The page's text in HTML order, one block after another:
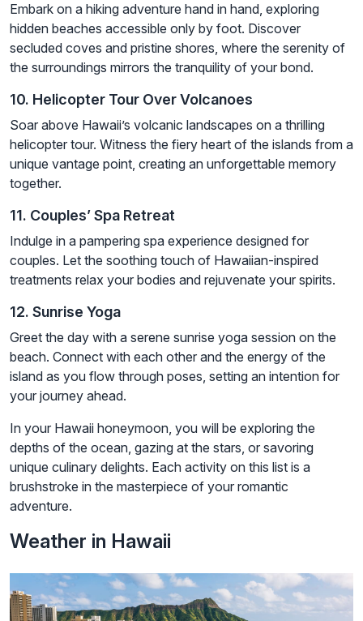
Embark on a hiking adventure hand in hand, exploring
hidden beaches accessible only by foot. Discover
secluded coves and pristine shores, where the serenity of
the surroundings mirrors the tranquility of your bond.
10. Helicopter Tour Over Volcanoes
Soar above Hawaii’s volcanic landscapes on a thrilling
helicopter tour. Witness the fiery heart of the islands from a
unique vantage point, creating an unforgettable memory
together.
11. Couples’ Spa Retreat
Indulge in a pampering spa experience designed for
couples. Let the soothing touch of Hawaiian-inspired
treatments relax your bodies and rejuvenate your spirits.
12. Sunrise Yoga
Greet the day with a serene sunrise yoga session on the
beach. Connect with each other and the energy of the
island as you flow through poses, setting an intention for
your journey ahead.
In your Hawaii honeymoon, you will be exploring the
depths of the ocean, gazing at the stars, or savoring
unique culinary delights. Each activity on this list is a
brushstroke in the masterpiece of your romantic
adventure.
Weather in Hawaii